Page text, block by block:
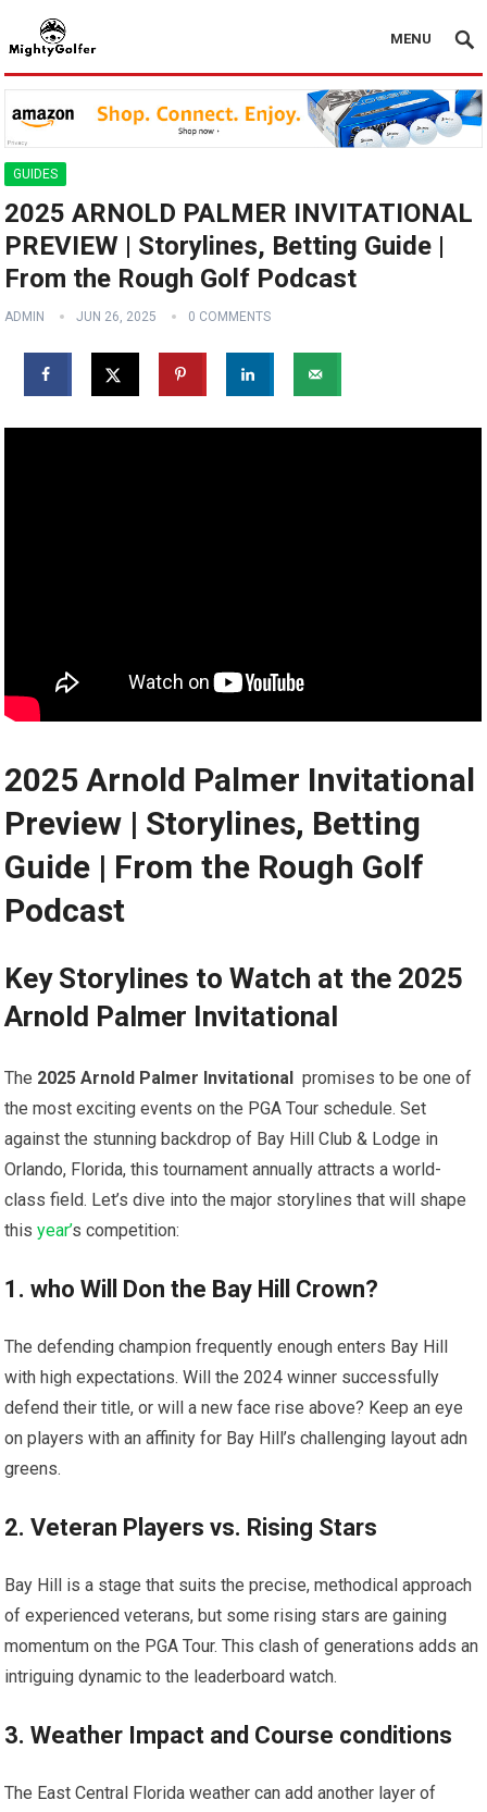
MENU
GUIDES
2025 ARNOLD PALMER INVITATIONAL
PREVIEW | Storylines, Betting Guide |
From the Rough Golf Podcast
ADMIN JUN 26, 2025 0 COMMENTS
2025 Arnold‌ Palmer ‍Invitational
Preview | Storylines, Betting
Guide​ | From the Rough Golf
Podcast
Key Storylines to Watch at the 2025
Arnold Palmer Invitational
The 2025 Arnold Palmer ⁣Invitational
⁣ promises to be one of
the most exciting events​ on​ the PGA Tour schedule. Set
against the stunning backdrop of Bay Hill Club & Lodge in
Orlando, Florida, this tournament annually attracts a ⁤world-
class field.‍ Let’s dive into the⁤ major storylines that will shape
this ​year’s competition:
1. who Will Don the Bay Hill ​Crown?
The defending champion frequently enough enters ‌Bay ⁤Hill
with high expectations. Will the 2024 winner successfully
defend their title, or will a new face rise ​above? Keep an eye
on players with an affinity for Bay Hill’s challenging layout adn
greens.
2. ​Veteran Players⁣ vs. Rising Stars
Bay Hill is a stage that suits‌ the precise, methodical approach
of experienced ⁤veterans, ‍but some⁤ rising⁢ stars are gaining
momentum on the PGA‍ Tour. This clash of generations adds an
intriguing dynamic to the ​leaderboard watch.
3. Weather Impact and Course conditions
The East Central Florida weather⁢ can add another layer of